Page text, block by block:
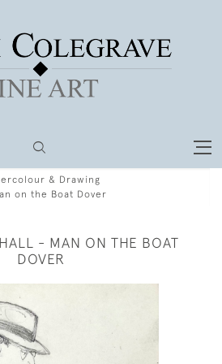
& Drawing
on the Boat Dover
- MAN ON THE BOAT
DOVER